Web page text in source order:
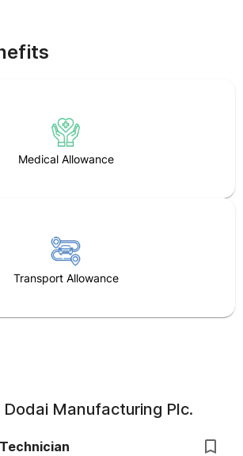
Medical Allowance
Transport Allowance
Dodai Manufacturing Plc.